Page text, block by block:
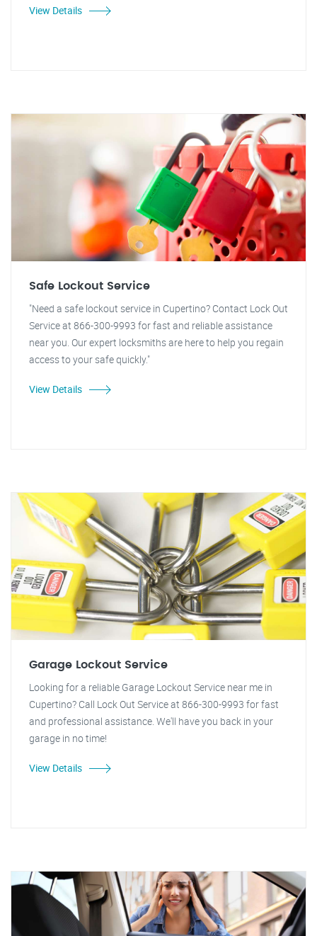
View Details
Safe Lockout Service
"Need a safe lockout service in Cupertino? Contact Lock Out
Service at 866-300-9993 for fast and reliable assistance
near you. Our expert locksmiths are here to help you regain
access to your safe quickly."
View Details
Garage Lockout Service
Looking for a reliable Garage Lockout Service near me in
Cupertino? Call Lock Out Service at 866-300-9993 for fast
and professional assistance. We'll have you back in your
garage in no time!
View Details